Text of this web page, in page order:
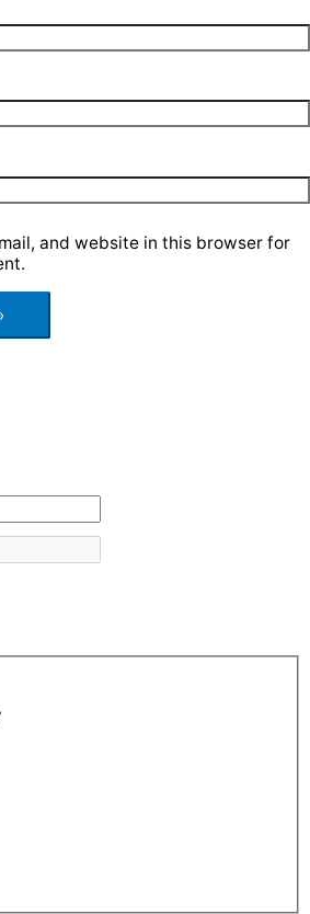
and website in this browser for